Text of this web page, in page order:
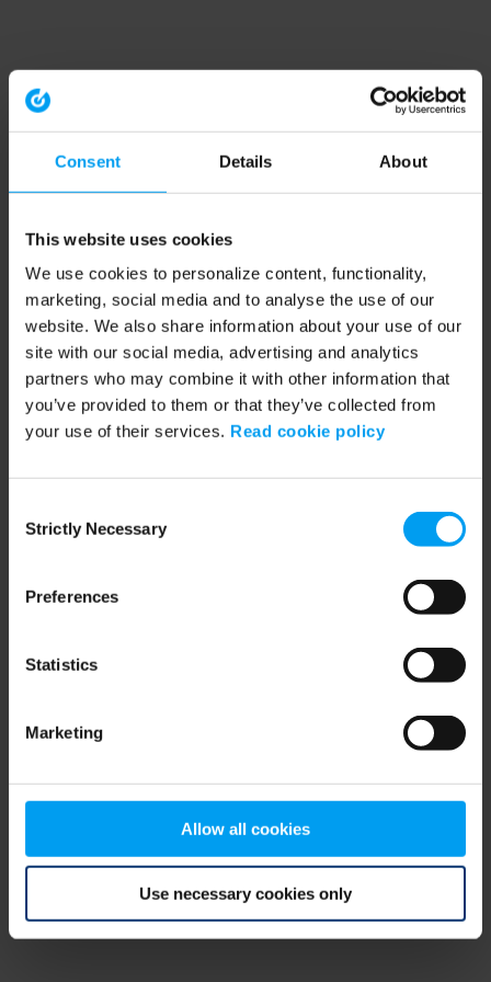
Consent Details About
This website uses cookies
We use cookies to personalize content, functionality,
marketing, social media and to analyse the use of our
website. We also share information about your use of our
site with our social media, advertising and analytics
partners who may combine it with other information that
you’ve provided to them or that they’ve collected from
your use of their services. Read cookie policy
Selection
Strictly Necessary
Preferences
Statistics
Marketing
Allow all cookies
Use necessary cookies only